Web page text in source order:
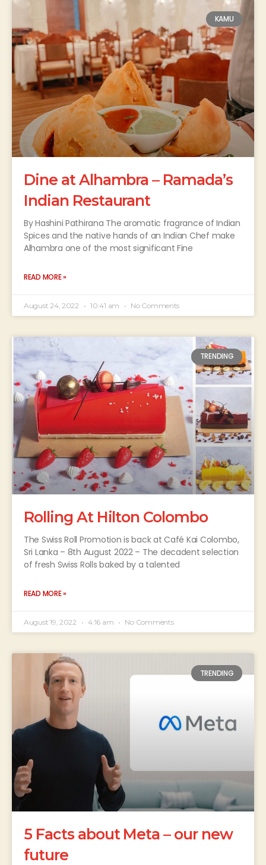
KAMU
Dine at Alhambra – Ramada’s
Indian Restaurant
By Hashini Pathirana The aromatic fragrance of Indian
Spices and the native hands of an Indian Chef make
Alhambra one of the most significant Fine
READ MORE »
August 24, 2022 10:41 am No Comments
TRENDING
Rolling At Hilton Colombo
The Swiss Roll Promotion is back at Café Kai Colombo,
Sri Lanka – 8th August 2022 – The decadent selection
of fresh Swiss Rolls baked by a talented
READ MORE »
August 19, 2022 4:16 am No Comments
TRENDING
5 Facts about Meta – our new
future